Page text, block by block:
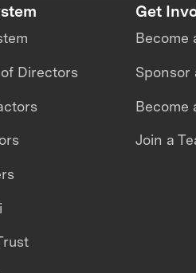
Directors
Get
Become
Sponsor
Become
Join a